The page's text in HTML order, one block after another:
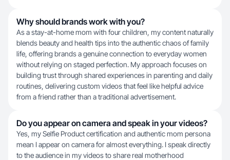
Why should brands work with you?
As a stay-at-home mom with four children, my content naturally
blends beauty and health tips into the authentic chaos of family
life, offering brands a genuine connection to everyday women
without relying on staged perfection. My approach focuses on
building trust through shared experiences in parenting and daily
routines, delivering custom videos that feel like helpful advice
from a friend rather than a traditional advertisement.
Do you appear on camera and speak in your videos?
Yes, my Selfie Product certification and authentic mom persona
mean I appear on camera for almost everything. I speak directly
to the audience in my videos to share real motherhood